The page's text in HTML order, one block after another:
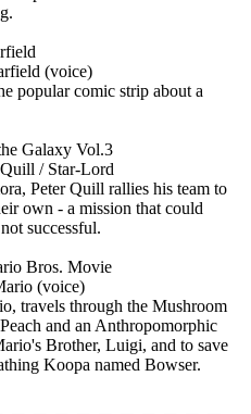
(voice)
popular comic strip about a
Galaxy Vol.3
/ Star-Lord
Peter Quill rallies his team to
own - a mission that could
successful.
Bros. Movie
(voice)
travels through the Mushroom
and an Anthropomorphic
Brother, Luigi, and to save
Koopa named Bowser.